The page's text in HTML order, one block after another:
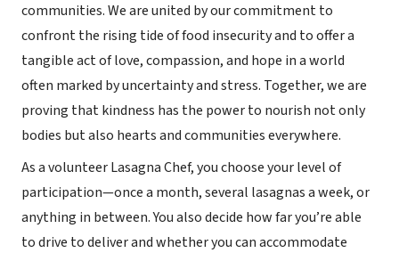
communities. We are united by our commitment to
confront the rising tide of food insecurity and to offer a
tangible act of love, compassion, and hope in a world
often marked by uncertainty and stress. Together, we are
proving that kindness has the power to nourish not only
bodies but also hearts and communities everywhere.
As a volunteer Lasagna Chef, you choose your level of
participation—once a month, several lasagnas a week, or
anything in between. You also decide how far you’re able
to drive to deliver and whether you can accommodate